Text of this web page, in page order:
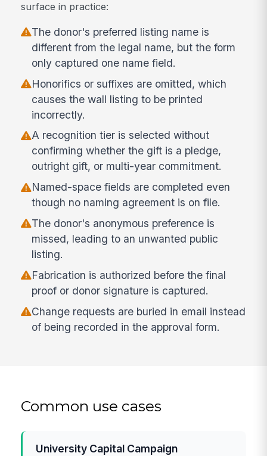
surface in practice:
The donor's preferred listing name is
different from the legal name, but the form
only captured one name field.
Honorifics or suffixes are omitted, which
causes the wall listing to be printed
incorrectly.
A recognition tier is selected without
confirming whether the gift is a pledge,
outright gift, or multi-year commitment.
Named-space fields are completed even
though no naming agreement is on file.
The donor's anonymous preference is
missed, leading to an unwanted public
listing.
Fabrication is authorized before the final
proof or donor signature is captured.
Change requests are buried in email instead
of being recorded in the approval form.
Common use cases
University Capital Campaign